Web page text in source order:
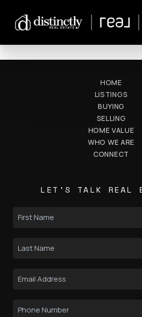
HOME
LISTINGS
BUYING
SELLING
HOME VALUE
WHO WE ARE
CONNECT
LET'S TALK REAL